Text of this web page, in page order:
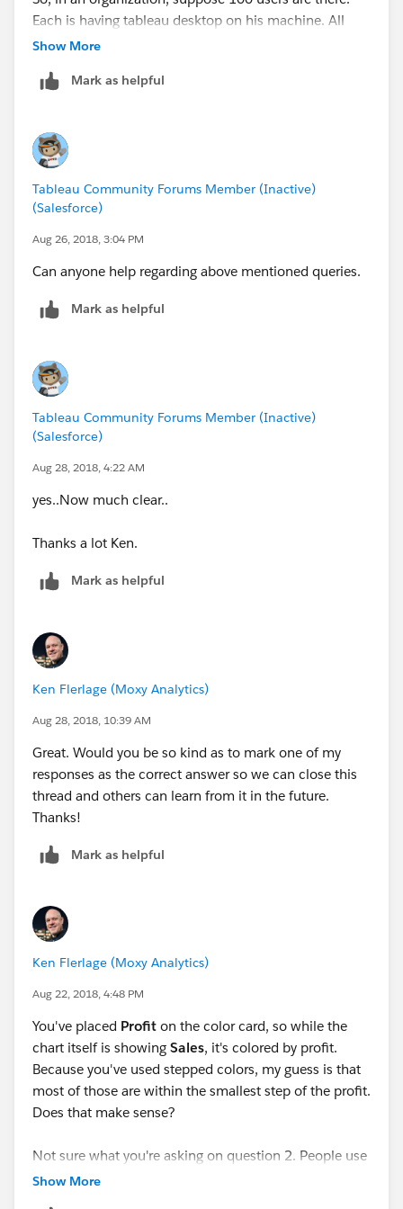
Each is having tableau desktop on his machine. All
these tableau desktops will be connected to tableau
If there is no server, each user will need to keep his
server), each user will need to connect his tableau
desktop with his own individual database.
Please correct.
Show More
Mark as helpful
Tableau Community Forums Member (Inactive)
(Salesforce)
Aug 26, 2018, 3:04 PM
Can anyone help regarding above mentioned queries.
Mark as helpful
Tableau Community Forums Member (Inactive)
(Salesforce)
Aug 28, 2018, 4:22 AM
yes..Now much clear..
Thanks a lot Ken.
Mark as helpful
Ken Flerlage (Moxy Analytics)
Aug 28, 2018, 10:39 AM
Great. Would you be so kind as to mark one of my
responses as the correct answer so we can close this
thread and others can learn from it in the future.
Thanks!
Mark as helpful
Ken Flerlage (Moxy Analytics)
Aug 22, 2018, 4:48 PM
You've placed Profit on the color card, so while the
chart itself is showing Sales, it's colored by profit.
Because you've used stepped colors, my guess is that
most of those are within the smallest step of the profit.
Does that make sense?
Not sure what you're asking on question 2. People use
Excel for Tableau all the time, but it can be a bit
Show More